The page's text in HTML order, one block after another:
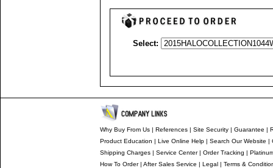
Select:
Why Buy From Us| References| Site Security| Guarantee |
Product Education | Live Online Help| Search Our Website |
Shipping Charges| Service Center| Order Tracking |
How To Order| After Sales Service | Legal| Terms &